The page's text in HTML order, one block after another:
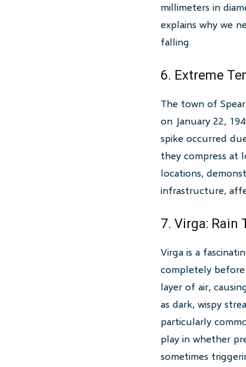
millimeters in
explains why we
falling.
6. Extreme
The town of
on January 22,
spike occurred
they compress at
locations,
infrastructure,
7. Virga: Rain
Virga is a
completely before
layer of air,
as dark, wispy
particularly
play in whether
sometimes